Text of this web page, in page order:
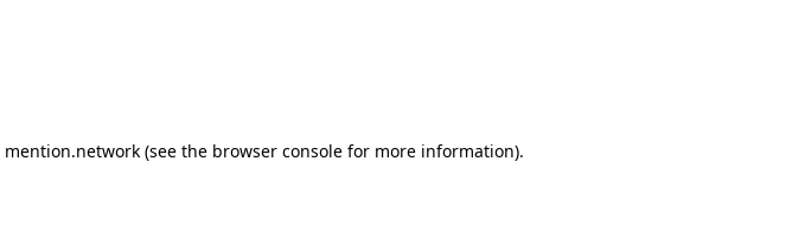
mention.network (see the browser console for more information).